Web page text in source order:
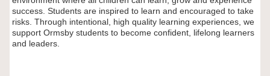
success. Students are inspired to learn and encouraged to take
risks. Through intentional, high quality learning experiences, we
support Ormsby students to become confident, lifelong learners
and leaders.